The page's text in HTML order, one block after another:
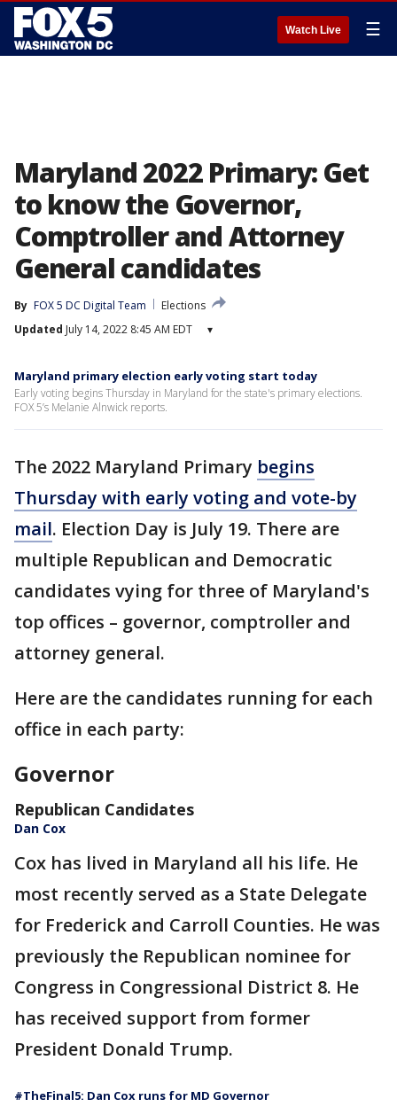
Watch Live ☰
Maryland 2022 Primary: Get
to know the Governor,
Comptroller and Attorney
General candidates
By FOX 5 DC Digital Team
Elections
Updated July 14, 2022 8:45 AM EDT ▾
Maryland primary election early voting start today
Early voting begins Thursday in Maryland for the state's primary elections.
FOX 5’s Melanie Alnwick reports.
The 2022 Maryland Primary begins
Thursday with early voting and vote-by
mail. Election Day is July 19. There are
multiple Republican and Democratic
candidates vying for three of Maryland's
top offices – governor, comptroller and
attorney general.
Here are the candidates running for each
office in each party:
Governor
Republican Candidates
Dan Cox
Cox has lived in Maryland all his life. He
most recently served as a State Delegate
for Frederick and Carroll Counties. He was
previously the Republican nominee for
Congress in Congressional District 8. He
has received support from former
President Donald Trump.
#TheFinal5: Dan Cox runs for MD Governor